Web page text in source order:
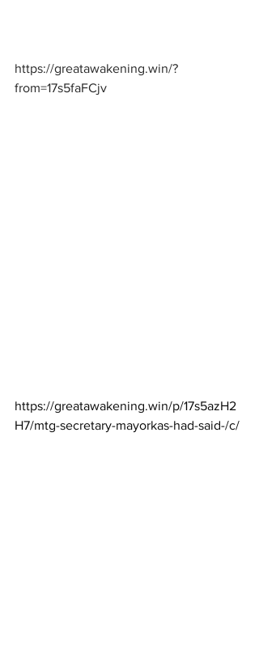
https://greatawakening.win/?
from=17s5faFCjv
https://greatawakening.win/p/17s5azH2
H7/mtg-secretary-mayorkas-had-said-/c/